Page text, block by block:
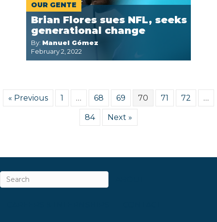
OUR GENTE
Brian Flores sues NFL, seeks
generational change
By: Manuel Gómez
February 2, 2022
« Previous 1 … 68 69 70 71 72 …
84 Next »